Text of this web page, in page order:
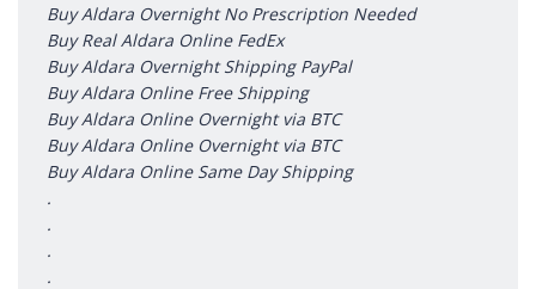
Buy Aldara Overnight No Prescription Needed
Buy Real Aldara Online FedEx
Buy Aldara Overnight Shipping PayPal
Buy Aldara Online Free Shipping
Buy Aldara Online Overnight via BTC
Buy Aldara Online Overnight via BTC
Buy Aldara Online Same Day Shipping
.
.
.
.